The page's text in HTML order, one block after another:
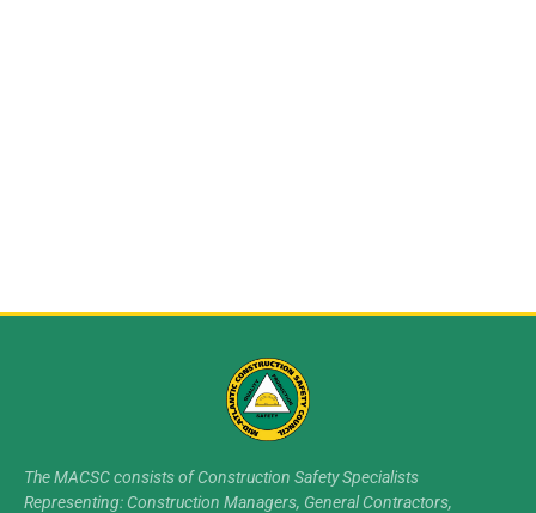
The MACSC consists of Construction Safety Specialists
Representing: Construction Managers, General Contractors,